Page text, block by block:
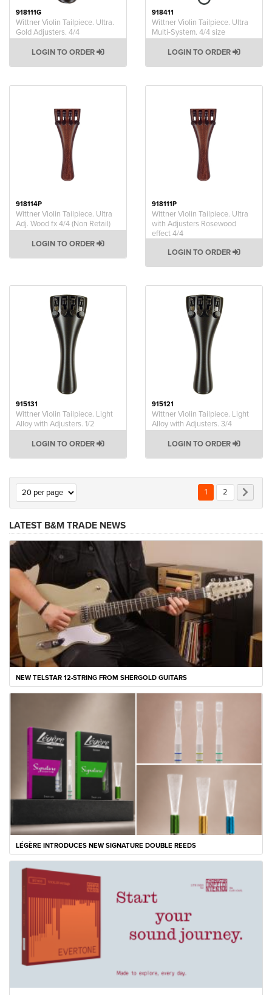
918111G
Wittner Violin Tailpiece. Ultra.
Gold Adjusters. 4/4
LOGIN TO ORDER
918411
Wittner Violin Tailpiece. Ultra
Multi-System. 4/4 size
LOGIN TO ORDER
918114P
Wittner Violin Tailpiece. Ultra
Adj. Wood fx 4/4 (Non Retail)
LOGIN TO ORDER
918111P
Wittner Violin Tailpiece. Ultra
with Adjusters Rosewood
effect 4/4
LOGIN TO ORDER
915131
Wittner Violin Tailpiece. Light
Alloy with Adjusters. 1/2
LOGIN TO ORDER
915121
Wittner Violin Tailpiece. Light
Alloy with Adjusters. 3/4
LOGIN TO ORDER
You're currently
1 Page
2
LATEST B&M TRADE NEWS
NEW TELSTAR 12-STRING FROM SHERGOLD GUITARS
LÉGÈRE INTRODUCES NEW SIGNATURE DOUBLE REEDS